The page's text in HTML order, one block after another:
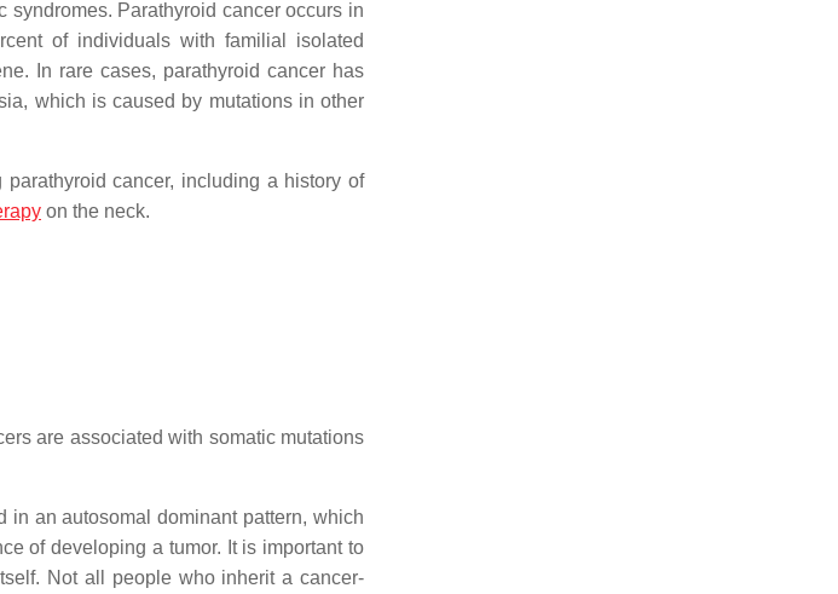
Parathyroid cancer occurs in
of individuals with familial isolated
In rare cases, parathyroid cancer has
which is caused by mutations in other
cancer, including a history of
on the neck.
are associated with somatic mutations
an autosomal dominant pattern, which
of developing a tumor. It is important to
Not all people who inherit a cancer-